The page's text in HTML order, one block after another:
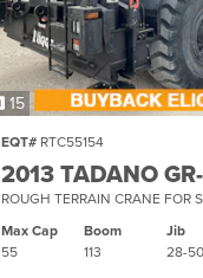
15
EQT#RTC55154
2013 TADANO
ROUGH TERRAIN CRANE FOR
Max Cap
55
Boom
113
Jib
28-50